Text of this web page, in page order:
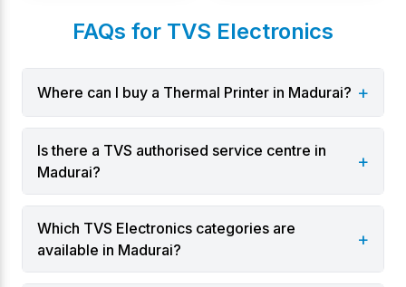
FAQs for TVS Electronics
Where can I buy a Thermal Printer in Madurai? +
Is there a TVS authorised service centre in
Madurai?
+
Which TVS Electronics categories are
available in Madurai?
+